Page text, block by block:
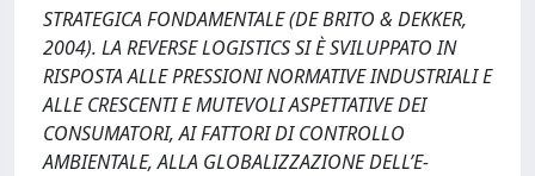
STRATEGICA FONDAMENTALE (DE BRITO & DEKKER,
2004). LA REVERSE LOGISTICS SI È SVILUPPATO IN
RISPOSTA ALLE PRESSIONI NORMATIVE INDUSTRIALI E
ALLE CRESCENTI E MUTEVOLI ASPETTATIVE DEI
CONSUMATORI, AI FATTORI DI CONTROLLO
AMBIENTALE, ALLA GLOBALIZZAZIONE DELL’E-